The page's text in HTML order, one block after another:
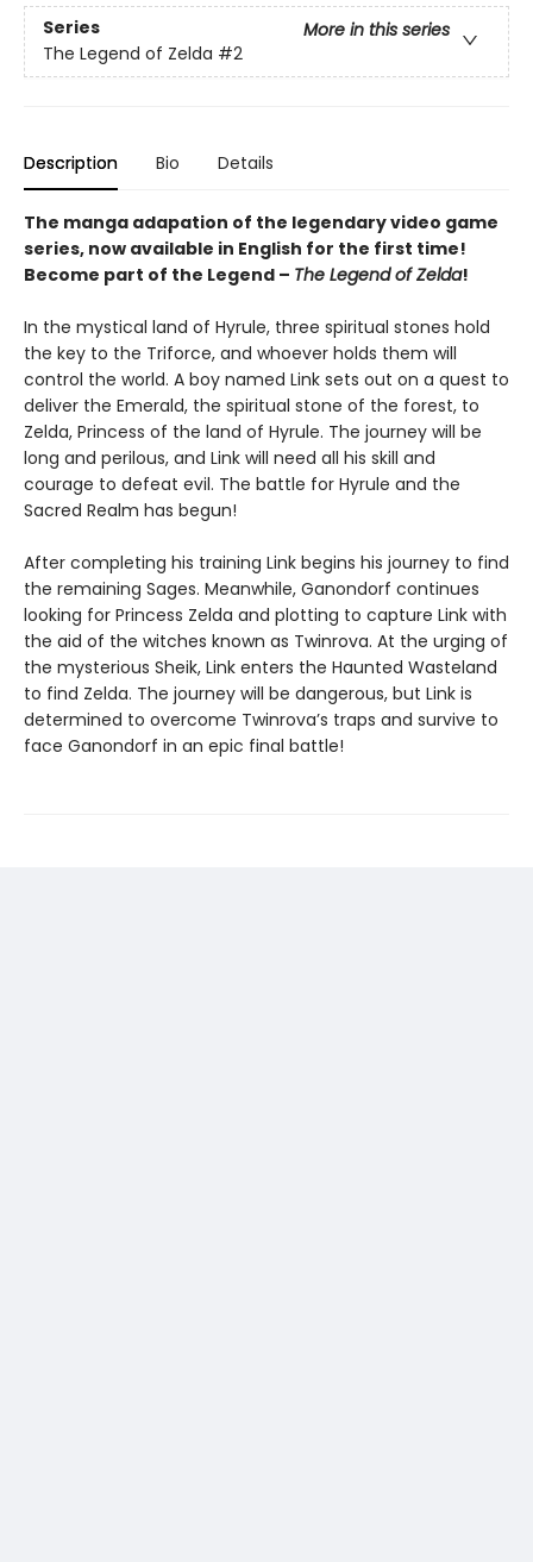
Series
More in this series
The Legend of Zelda #2
Description Bio Details
The manga adapation of the legendary video game
series, now available in English for the first time!
Become part of the Legend – The Legend of Zelda!
In the mystical land of Hyrule, three spiritual stones hold
the key to the Triforce, and whoever holds them will
control the world. A boy named Link sets out on a quest to
deliver the Emerald, the spiritual stone of the forest, to
Zelda, Princess of the land of Hyrule. The journey will be
long and perilous, and Link will need all his skill and
courage to defeat evil. The battle for Hyrule and the
Sacred Realm has begun!
After completing his training Link begins his journey to find
the remaining Sages. Meanwhile, Ganondorf continues
looking for Princess Zelda and plotting to capture Link with
the aid of the witches known as Twinrova. At the urging of
the mysterious Sheik, Link enters the Haunted Wasteland
to find Zelda. The journey will be dangerous, but Link is
determined to overcome Twinrova’s traps and survive to
face Ganondorf in an epic final battle!